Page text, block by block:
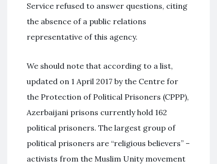
Service refused to answer questions, citing
the absence of a public relations
representative of this agency.
We should note that according to a list,
updated on 1 April 2017 by the Centre for
the Protection of Political Prisoners (CPPP),
Azerbaijani prisons currently hold 162
political prisoners. The largest group of
political prisoners are “religious believers” –
activists from the Muslim Unity movement